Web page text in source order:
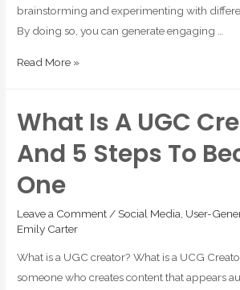
brainstorming and experimenting with
By doing so, you can generate engaging …
Read More »
What Is A UGC
And 5 Steps To
One
Leave a Comment / Social Media User-
Emily Carter
What is a UGC creator? What is a UCG
someone who creates content that appears